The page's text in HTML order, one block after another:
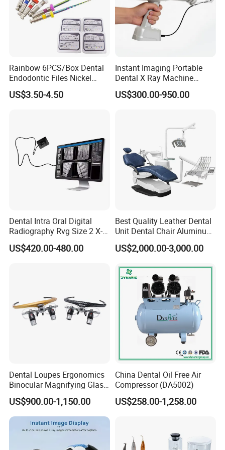
Rainbow 6PCS/Box Dental
Endodontic Files Nickel
Titainium Instrument Root
Canal File Endo Heat-
US$3.50-4.50
Instant Imaging Portable
Dental X Ray Machine
Dental Digital Rvg Sensor
Machine
US$300.00-950.00
Dental Intra Oral Digital
Radiography Rvg Size 2 X-
ray Sensor
US$420.00-480.00
Best Quality Leather Dental
Unit Dental Chair Aluminum
Frame (KJ-918)
US$2,000.00-3,000.00
Dental Loupes Ergonomics
Binocular Magnifying Glass
Medical Magnifiers
US$900.00-1,150.00
China Dental Oil Free Air
Compressor (DA5002)
US$258.00-1,258.00